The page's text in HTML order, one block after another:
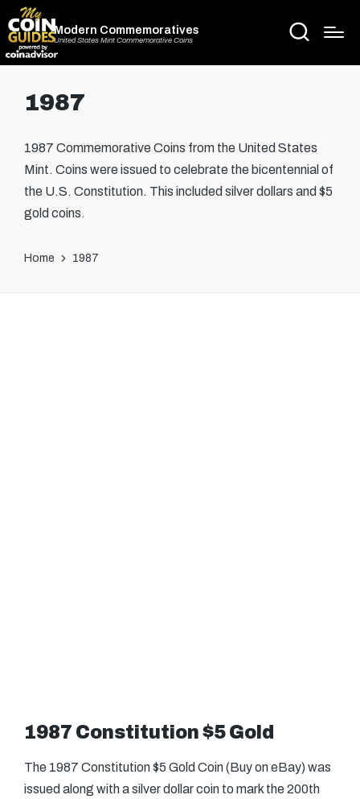
Modern Commemoratives
United States Mint Commemorative Coins
1987
1987 Commemorative Coins from the United States
Mint. Coins were issued to celebrate the bicentennial of
the U.S. Constitution. This included silver dollars and $5
gold coins.
Home 1987
1987 Constitution $5 Gold
The 1987 Constitution $5 Gold Coin (Buy on eBay) was
issued along with a silver dollar coin to mark the 200th